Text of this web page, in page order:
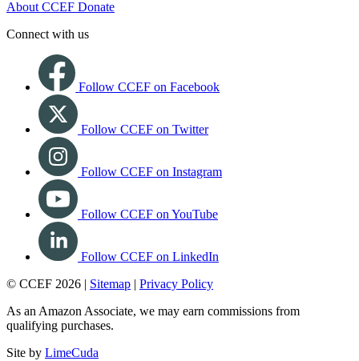
About CCEF Donate
Connect with us
Follow CCEF on Facebook
Follow CCEF on Twitter
Follow CCEF on Instagram
Follow CCEF on YouTube
Follow CCEF on LinkedIn
© CCEF 2026 | Sitemap | Privacy Policy
As an Amazon Associate, we may earn commissions from
qualifying purchases.
Site by LimeCuda